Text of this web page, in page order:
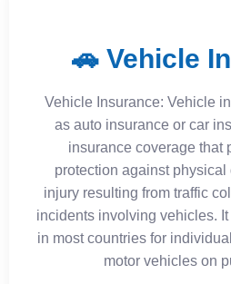
🚗 Vehicle
Vehicle Insurance: Vehicle
as auto insurance or car
insurance coverage that
protection against
injury resulting from traffic
incidents involving vehicles.
in most countries for
motor vehicles on